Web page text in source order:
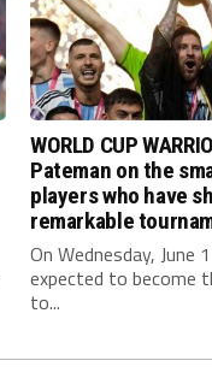
WORLD CUP
Pateman on the
players who have
remarkable
On Wednesday, June
expected to become
to...